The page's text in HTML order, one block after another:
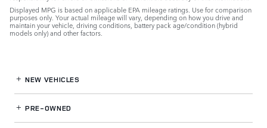
Displayed MPG is based on applicable EPA mileage ratings. Use for comparison
purposes only. Your actual mileage will vary, depending on how you drive and
maintain your vehicle, driving conditions, battery pack age/condition (hybrid
models only) and other factors.
NEW VEHICLES
PRE-OWNED